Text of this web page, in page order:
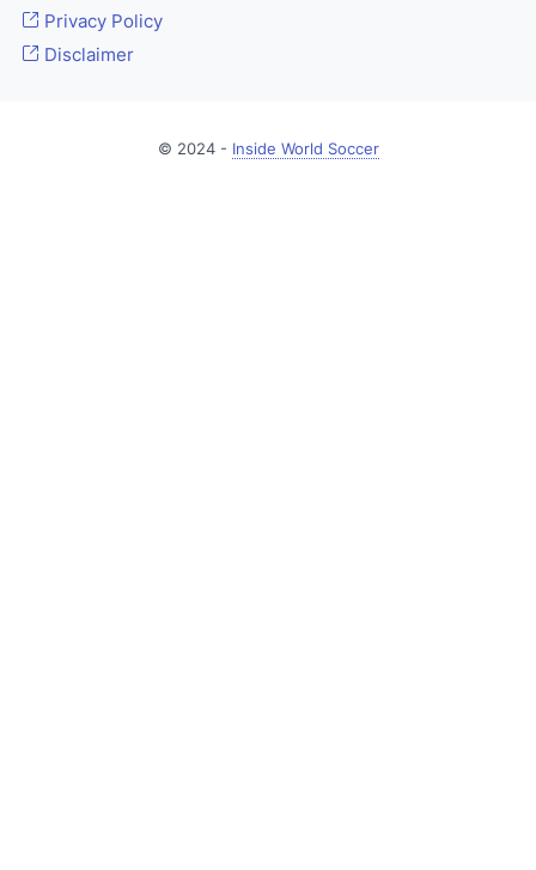
Privacy Policy
Disclaimer
© 2024 - Inside World Soccer